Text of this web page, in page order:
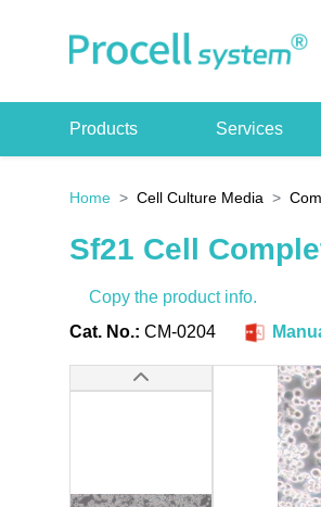
Products Services
Home Cell Culture Media
Sf21 Cell
Copy the product info.
Cat. No.: CM-0204